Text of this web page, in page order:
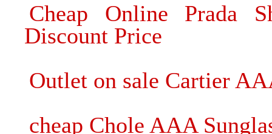
Cheap Online Prada
Discount Price
Outlet on sale Cartier
cheap Chole AAA